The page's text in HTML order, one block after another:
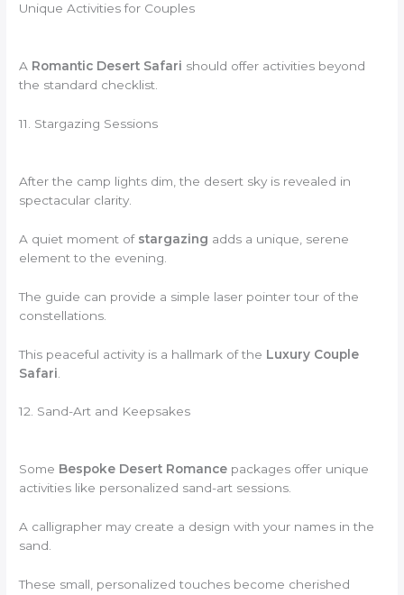
Unique Activities for Couples
A Romantic Desert Safari should offer activities beyond
the standard checklist.
11. Stargazing Sessions
After the camp lights dim, the desert sky is revealed in
spectacular clarity.
A quiet moment of stargazing adds a unique, serene
element to the evening.
The guide can provide a simple laser pointer tour of the
constellations.
This peaceful activity is a hallmark of the Luxury Couple
Safari
12. Sand-Art and Keepsakes
Some Bespoke Desert Romance packages offer unique
activities like personalized sand-art sessions.
A calligrapher may create a design with your names in the
sand.
These small, personalized touches become cherished